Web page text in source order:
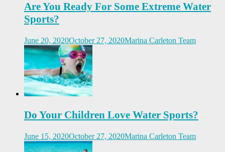
Are You Ready For Some Extreme Water
Sports?
June 20, 2020October 27, 2020Marina Carleton Team
Do Your Children Love Water Sports?
June 15, 2020October 27, 2020Marina Carleton Team